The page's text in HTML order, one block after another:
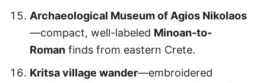
Archaeological Museum of Agios Nikolaos
—compact, well-labeled Minoan-to-
Roman finds from eastern Crete.
Kritsa village wander—embroidered